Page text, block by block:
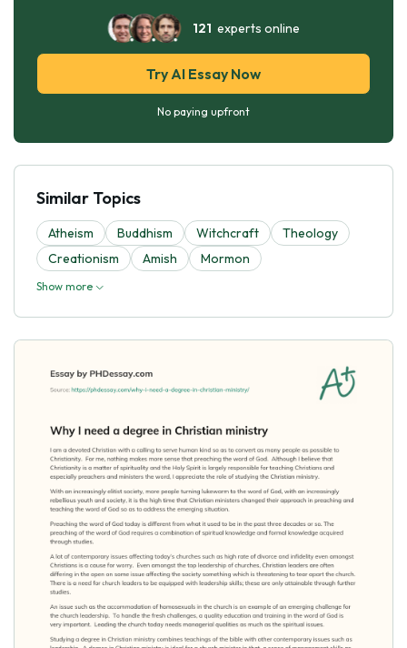
121 experts online
Try AI Essay Now
No paying upfront
Similar Topics
Atheism Buddhism Witchcraft
Theology
Creationism
Amish Mormon
Show more